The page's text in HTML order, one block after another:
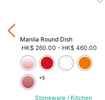
Manila Round Dish
HK$ 260.00 - HK$ 460.00
+5
Stoneware / Kitchen